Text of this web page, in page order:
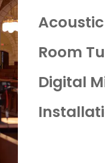
Room
Digital